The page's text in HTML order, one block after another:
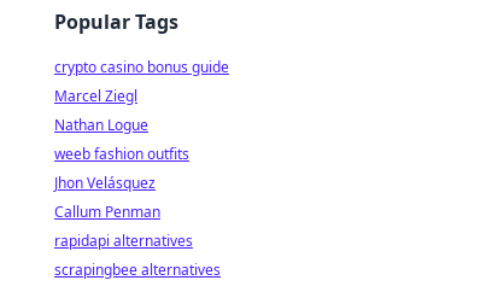
Popular Tags
crypto casino bonus guide
Marcel Ziegl
Nathan Logue
weeb fashion outfits
Jhon Velásquez
Callum Penman
rapidapi alternatives
scrapingbee alternatives